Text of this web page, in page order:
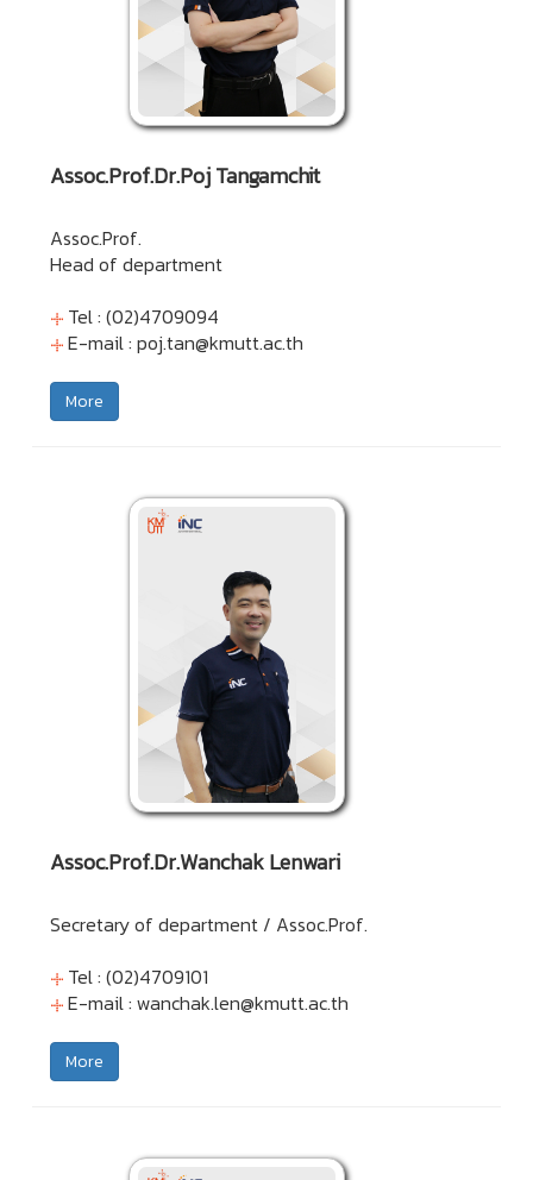
Assoc.Prof.Dr.Poj Tangamchit
Assoc.Prof.
Head of department
Tel : (02)4709094
E-mail : poj.tan@kmutt.ac.th
More
Assoc.Prof.Dr.Wanchak Lenwari
Secretary of department / Assoc.Prof.
Tel : (02)4709101
E-mail : wanchak.len@kmutt.ac.th
More